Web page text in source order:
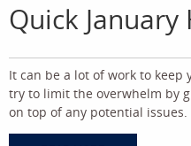
Quick January
It can be a lot of work to
try to limit the overwhelm by
on top of any potential